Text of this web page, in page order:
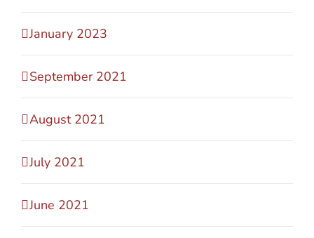
January 2023
September 2021
August 2021
July 2021
June 2021